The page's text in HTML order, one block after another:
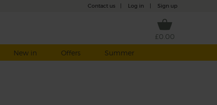
Contact us Log in Sign up
£0.00
New in Offers Summer